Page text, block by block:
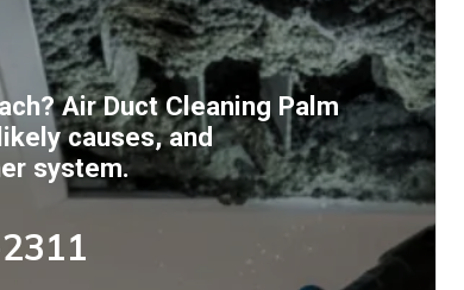
Air Duct Cleaning Palm
causes, and
system.